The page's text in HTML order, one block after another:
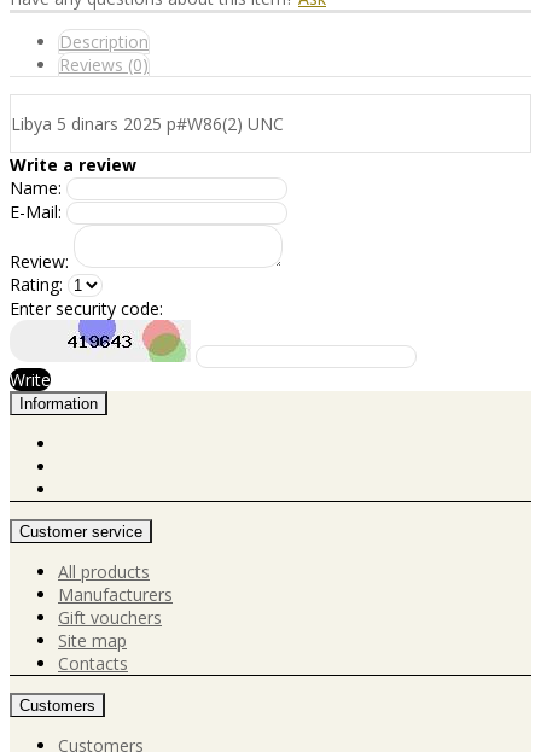
Description
Reviews (0)
Libya 5 dinars 2025 p#W86(2) UNC
Write a review
Name:
E-Mail:
Review:
Rating:
Enter security code:
Write
Information
Customer service
All products
Manufacturers
Gift vouchers
Site map
Contacts
Customers
Customers